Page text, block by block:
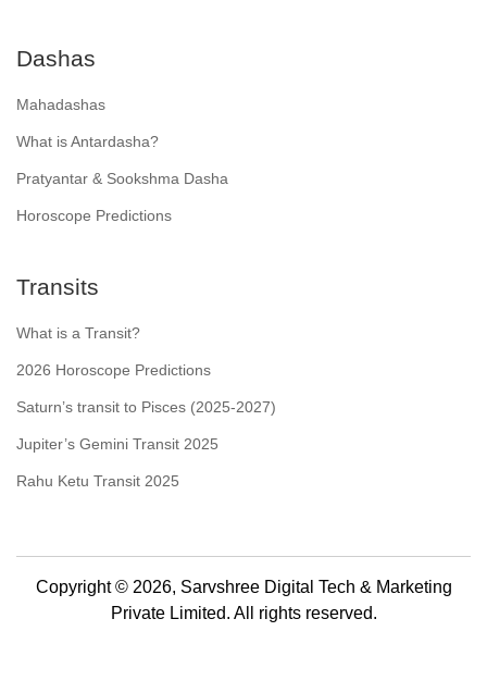
Dashas
Mahadashas
What is Antardasha?
Pratyantar & Sookshma Dasha
Horoscope Predictions
Transits
What is a Transit?
2026 Horoscope Predictions
Saturn’s transit to Pisces (2025-2027)
Jupiter’s Gemini Transit 2025
Rahu Ketu Transit 2025
Copyright © 2026, Sarvshree Digital Tech & Marketing
Private Limited. All rights reserved.